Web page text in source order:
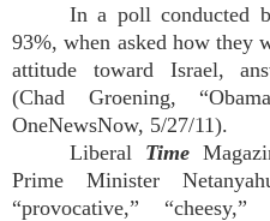
In a poll conducted
93%, when asked how they
attitude toward Israel,
(Chad Groening,
OneNewsNow, 5/27/11).
Liberal Time
Prime Minister
“provocative,”